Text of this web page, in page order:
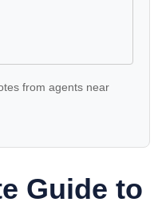
from agents near
Guide to